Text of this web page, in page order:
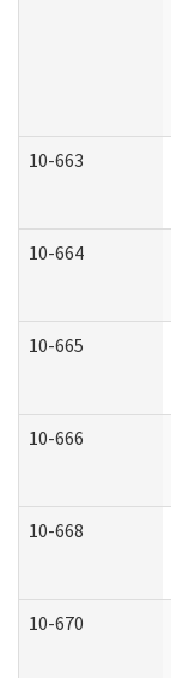
10-663
10-664
10-665
10-666
10-668
10-670